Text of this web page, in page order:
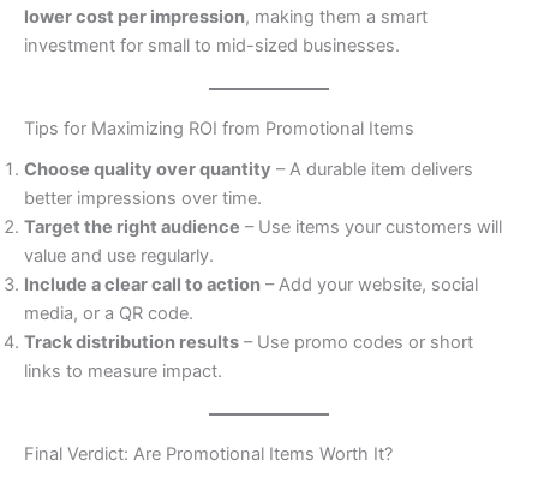
lower cost per impression, making them a smart
investment for small to mid-sized businesses.
Tips for Maximizing ROI from Promotional Items
Choose quality over quantity – A durable item delivers
better impressions over time.
Target the right audience – Use items your customers will
value and use regularly.
Include a clear call to action – Add your website, social
media, or a QR code.
Track distribution results – Use promo codes or short
links to measure impact.
Final Verdict: Are Promotional Items Worth It?